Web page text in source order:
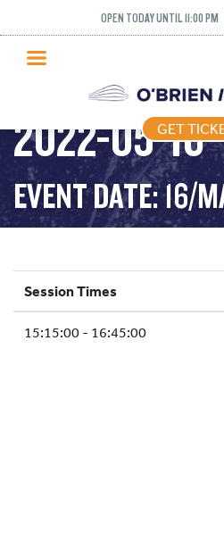
OPEN TODAY UNTIL 11:00 PM
GET
PUBLIC SKATING
PRICING
WHAT’S ON
PROGRAMS
ICE HOCKEY
SCHOOLS AND GROUPS
FACILITIES
ADULT
2022-05-16
EVENT DATE: 16/
Session Times
15:15:00 - 16:45:00